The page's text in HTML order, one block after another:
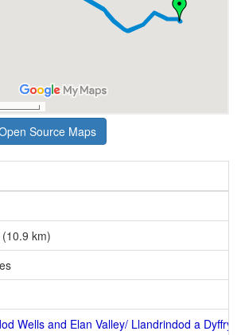
Source Maps
km)
Wells and Elan Valley/ Llandrindod a